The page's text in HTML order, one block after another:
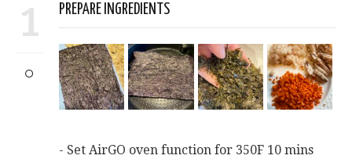
1 PREPARE INGREDIENTS
- Set AirGO oven function for 350F 10 mins